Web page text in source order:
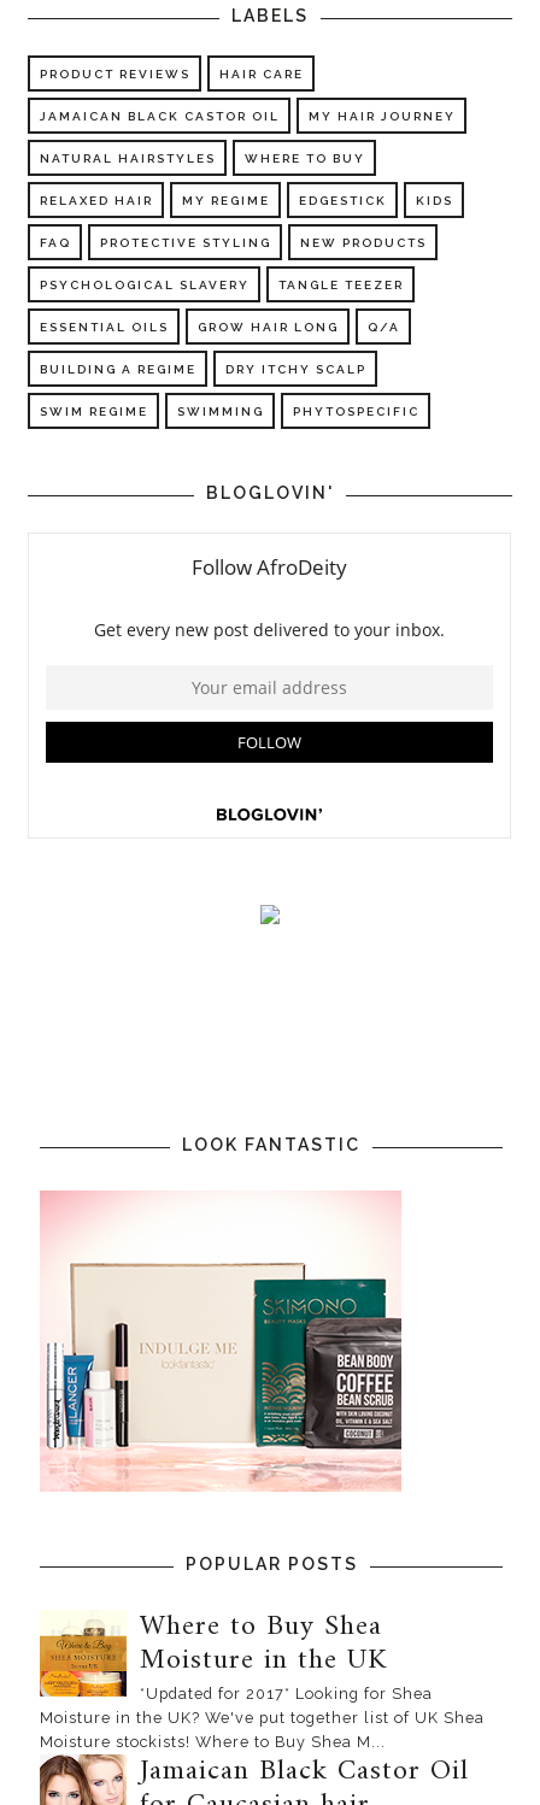
LABELS
PRODUCT REVIEWS HAIR CARE
JAMAICAN BLACK CASTOR OIL MY HAIR JOURNEY
NATURAL HAIRSTYLES WHERE TO BUY
RELAXED HAIR MY REGIME EDGESTICK KIDS
FAQ PROTECTIVE STYLING NEW PRODUCTS
PSYCHOLOGICAL SLAVERY TANGLE TEEZER
ESSENTIAL OILS GROW HAIR LONG Q/A
BUILDING A REGIME DRY ITCHY SCALP
SWIM REGIME SWIMMING PHYTOSPECIFIC
BLOGLOVIN'
LOOK FANTASTIC
POPULAR POSTS
Where to Buy Shea
Moisture in the UK
*Updated for 2017* Looking for Shea
Moisture in the UK? We've put together list of UK Shea
Moisture stockists! Where to Buy Shea M...
Jamaican Black Castor Oil